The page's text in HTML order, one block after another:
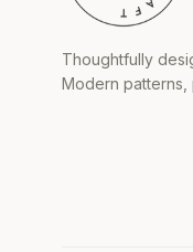
Thoughtfully
Modern patterns,